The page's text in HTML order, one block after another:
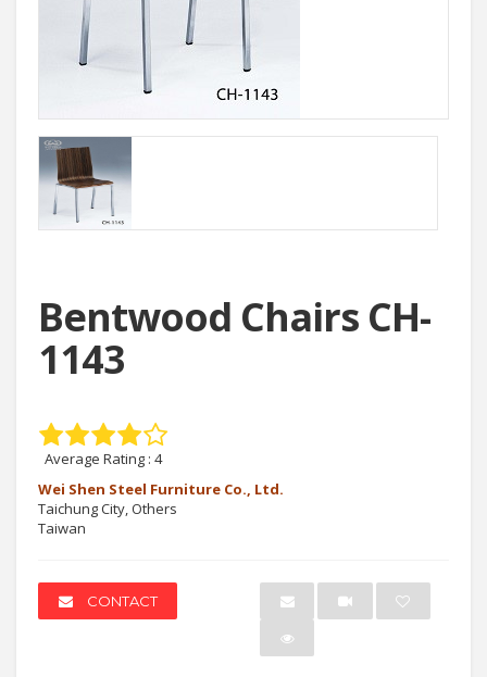
Bentwood Chairs CH-
1143
Average Rating : 4
Wei Shen Steel Furniture Co., Ltd.
Taichung City, Others
Taiwan
CONTACT